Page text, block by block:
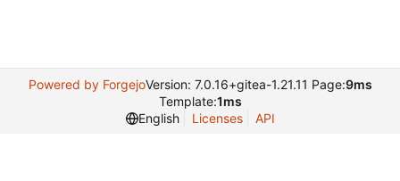
Powered by ForgejoVersion: 7.0.16+gitea-1.21.11 Page:9ms
Template:1ms
English
Licenses API